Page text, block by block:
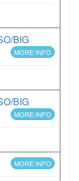
BIG
MORE INFO
BIG
MORE INFO
MORE INFO